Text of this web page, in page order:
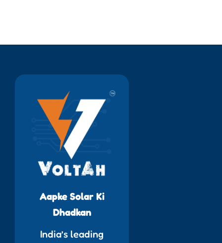
Aapke Solar Ki
Dhadkan
India’s leading